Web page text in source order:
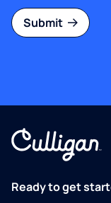
Submit
Ready to get